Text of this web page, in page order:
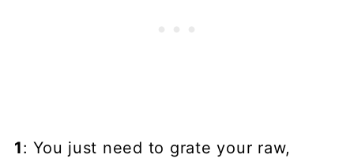
1: You just need to grate your raw,